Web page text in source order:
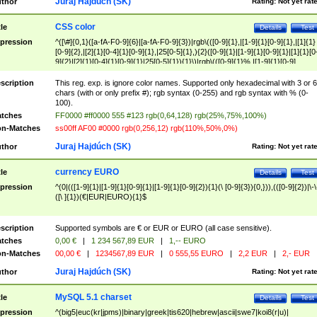
Test
Details
CSS color
^([\#]{0,1}([a-fA-F0-9]{6}|[a-fA-F0-9]{3})|rgb\(([0-9]{1},|[1-9]{1}[0-9]{1},|[1]{1}
[0-9]{2},|[2]{1}[0-4]{1}[0-9]{1},|25[0-5]{1},){2}([0-9]{1}|[1-9]{1}[0-
9]{2}|[2]{1}[0-4]{1}[0-9]{1}|25[0-5]{1}){1}\)|rgb\(([0-9]{1}%,|[1-9]{1}[0-9]
{1}%,|100%,){2}([0-9]{1}%|[1-9]{1}[0-9]{1}%|100%){1}\))$
This reg. exp. is ignore color names. Supported only hexadecimal with 3 or 6
chars (with or only prefix #); rgb syntax (0-255) and rgb syntax with % (0-
100).
FF0000 #ff0000 555 #123 rgb(0,64,128) rgb(25%,75%,100%)
Matches
ss00ff AF00 #0000 rgb(0,256,12) rgb(110%,50%,0%)
Rating: Not yet
Juraj Hajdúch (SK)
Test
Details
currency EURO
^(0|(([1-9]{1}|[1-9]{1}[0-9]{1}|[1-9]{1}[0-9]{2}){1}(\ [0-9]{3}){0,})),(([0-9]{2})|\-
([\ ]{1})(€|EUR|EURO){1}$
Supported symbols are € or EUR or EURO (all case sensitive).
0,00 € | 1 234 567,89 EUR |
1,-- EURO
Matches
00,00 € | 1234567,89 EUR | 0 555,55 EURO | 2,2 EUR | 2,- EUR
Rating: Not yet
Juraj Hajdúch (SK)
Test
Details
MySQL 5.1 charset
^(big5|euc(kr|jpms)|binary|greek|tis620|hebrew|ascii|swe7|koi8(r|u)|